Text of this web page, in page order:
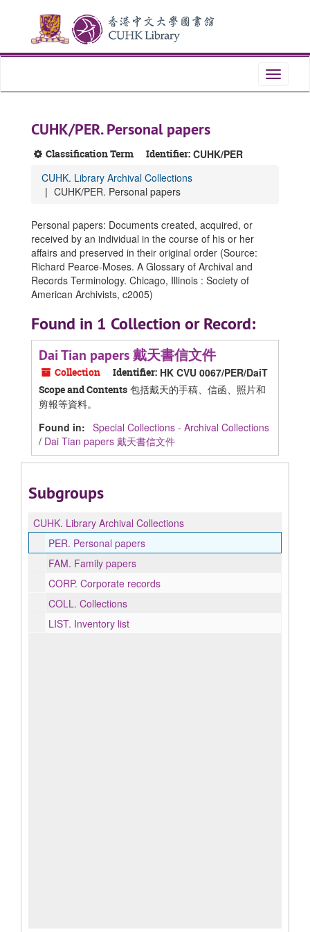
content
Toggle
CUHK/PER. Personal papers
Classification Term Identifier: CUHK/PER
CUHK. Library Archival Collections
CUHK/PER. Personal papers
Personal papers: Documents created, acquired, or
received by an individual in the course of his or her
affairs and preserved in their original order (Source:
Richard Pearce-Moses. A Glossary of Archival and
Records Terminology. Chicago, Illinois : Society of
American Archivists, c2005)
Found in 1 Collection or Record:
Dai Tian papers 戴天書信文件
Collection Identifier: HK CVU 0067/PER/DaiT
Scope and Contents 包括戴天的手稿、信函、照片和
剪報等資料。
Found in: Special Collections - Archival Collections
/ Dai Tian papers 戴天書信文件
Subgroups
CUHK. Library Archival Collections
PER. Personal papers
FAM. Family papers
CORP. Corporate records
COLL. Collections
LIST. Inventory list